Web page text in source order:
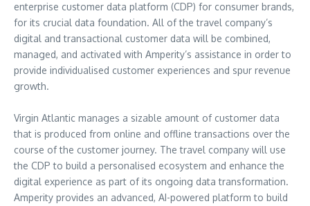
enterprise customer data platform (CDP) for consumer brands,
for its crucial data foundation. All of the travel company’s
digital and transactional customer data will be combined,
managed, and activated with Amperity’s assistance in order to
provide individualised customer experiences and spur revenue
growth.
Virgin Atlantic manages a sizable amount of customer data
that is produced from online and offline transactions over the
course of the customer journey. The travel company will use
the CDP to build a personalised ecosystem and enhance the
digital experience as part of its ongoing data transformation.
Amperity provides an advanced, AI-powered platform to build